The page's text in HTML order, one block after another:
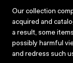
Our collection
acquired and
a result, some
possibly harmful
and redress such